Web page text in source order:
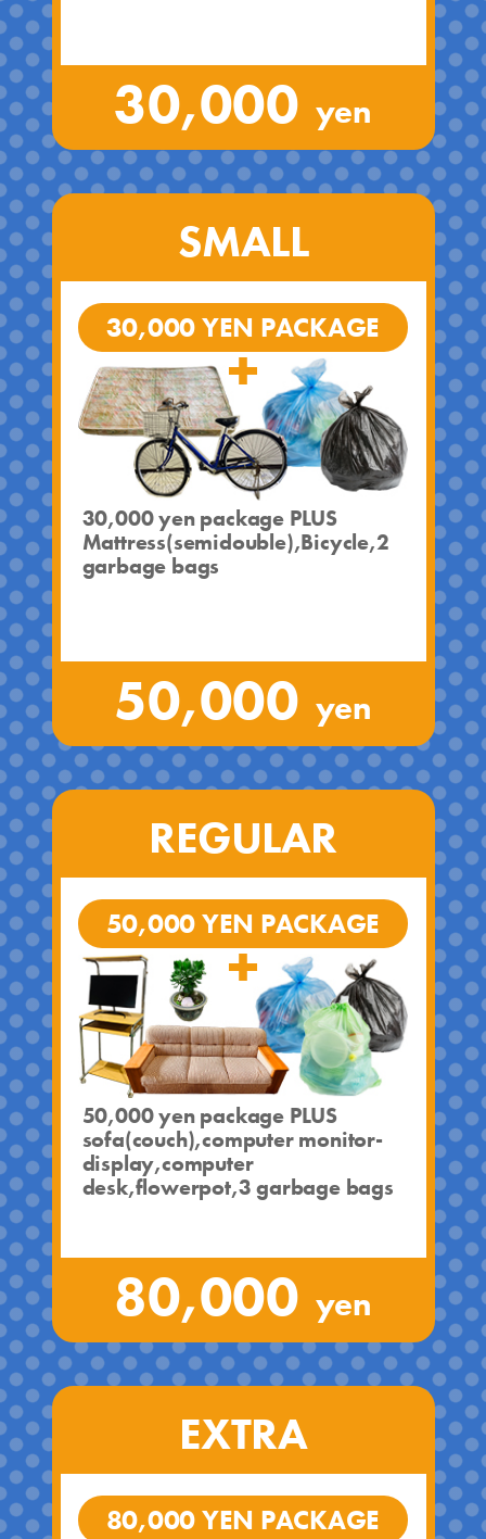
30,000 yen
SMALL
30,000 YEN PACKAGE
30,000 yen package PLUS
Mattress(semidouble),Bicycle,2
garbage bags
50,000 yen
REGULAR
50,000 YEN PACKAGE
50,000 yen package PLUS
sofa(couch),computer monitor-
display,computer
desk,flowerpot,3 garbage bags
80,000 yen
EXTRA
80,000 YEN PACKAGE